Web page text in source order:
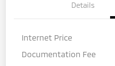
Details
Internet Price
Documentation Fee